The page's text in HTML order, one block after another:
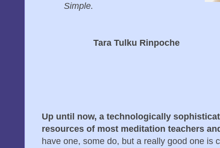
Simple.
Tara Tulku Rinpoche
Up until now, a technologically
resources of most meditation teachers
have one, some do, but a really good one is